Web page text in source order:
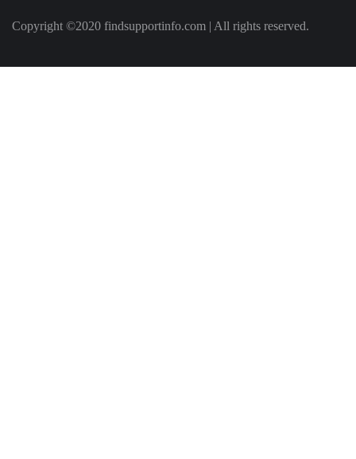
Copyright ©2020 findsupportinfo.com | All rights reserved.